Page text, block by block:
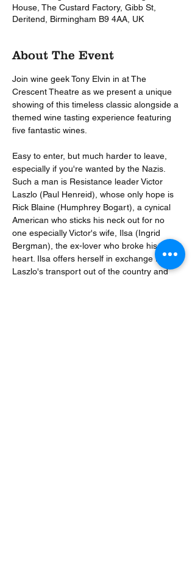
House, The Custard Factory, Gibb St,
Deritend, Birmingham B9 4AA, UK
About The Event
Join wine geek Tony Elvin in at The
Crescent Theatre as we present a unique
showing of this timeless classic alongside a
themed wine tasting experience featuring
five fantastic wines.
Easy to enter, but much harder to leave,
especially if you're wanted by the Nazis.
Such a man is Resistance leader Victor
Laszlo (Paul Henreid), whose only hope is
Rick Blaine (Humphrey Bogart), a cynical
American who sticks his neck out for no
one especially Victor's wife, Ilsa (Ingrid
Bergman), the ex-lover who broke his
heart. Ilsa offers herself in exchange for
Laszlo's transport out of the country and